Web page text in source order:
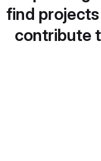
find
contribute